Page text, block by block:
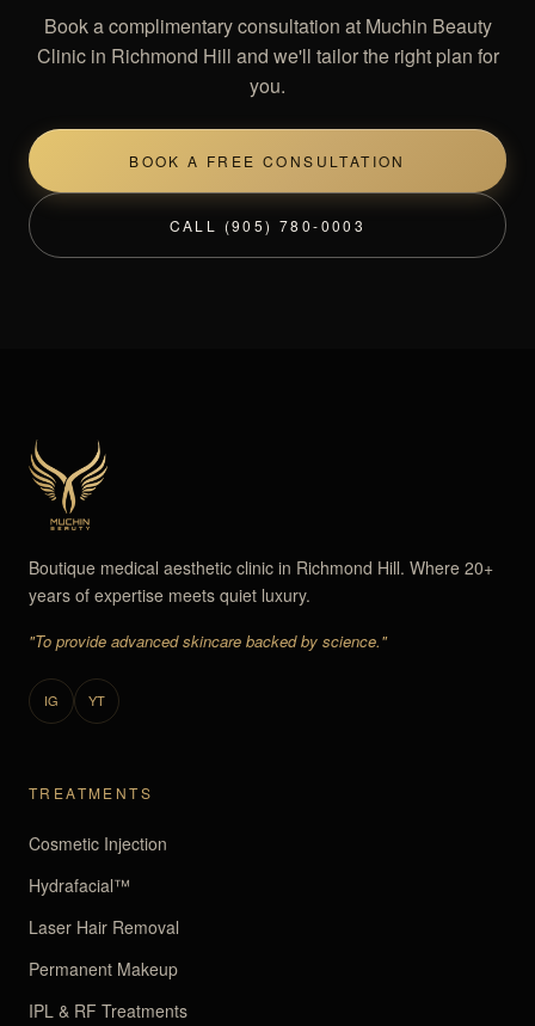
Book a complimentary consultation at Muchin Beauty
Clinic in Richmond Hill and we'll tailor the right plan for
you.
BOOK A FREE CONSULTATION
CALL (905) 780-0003
Boutique medical aesthetic clinic in Richmond Hill. Where 20+
years of expertise meets quiet luxury.
"To provide advanced skincare backed by science."
IG YT
TREATMENTS
Cosmetic Injection
Hydrafacial™
Laser Hair Removal
Permanent Makeup
IPL & RF Treatments